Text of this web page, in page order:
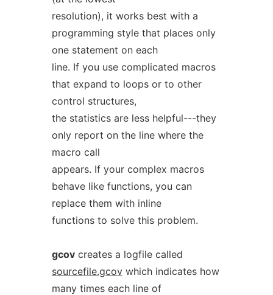
resolution), it works best with a
programming style that places only
one statement on each
line. If you use complicated macros
that expand to loops or to other
control structures,
the statistics are less helpful---they
only report on the line where the
macro call
appears. If your complex macros
behave like functions, you can
replace them with inline
functions to solve this problem.
gcovcreates a logfile called
sourcefile.gcovwhich indicates how
many times each line of